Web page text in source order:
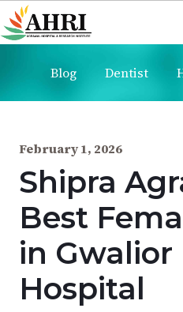
Blog Dentist
February 1, 2026
Shipra
Best
in Gwalior
Hospital